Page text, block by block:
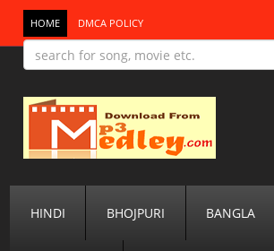
HOME DMCA POLICY
HINDI BHOJPURI BANGLA